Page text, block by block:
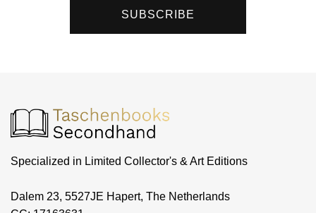
SUBSCRIBE
Specialized in Limited Collector's & Art Editions
Dalem 23, 5527JE Hapert, The Netherlands